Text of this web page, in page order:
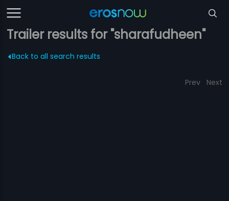
Trailer results for "sharafudheen"
Back to all search results
Prev Next